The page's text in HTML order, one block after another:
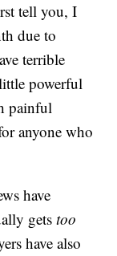
tell you, I
due to
terrible
powerful
painful
anyone who
have
getstoo
have also